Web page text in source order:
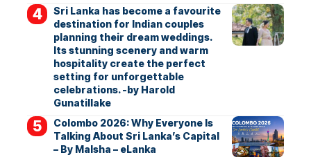
Sri Lanka has become a favourite
destination for Indian couples
planning their dream weddings.
Its stunning scenery and warm
hospitality create the perfect
setting for unforgettable
celebrations. -by Harold
Gunatillake
Colombo 2026: Why Everyone Is
Talking About Sri Lanka’s Capital
– By Malsha – eLanka